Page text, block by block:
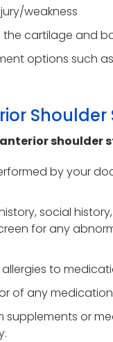
weakness
the cartilage and
options such
shoulder
by your
social
for any
to
of any
supplements or